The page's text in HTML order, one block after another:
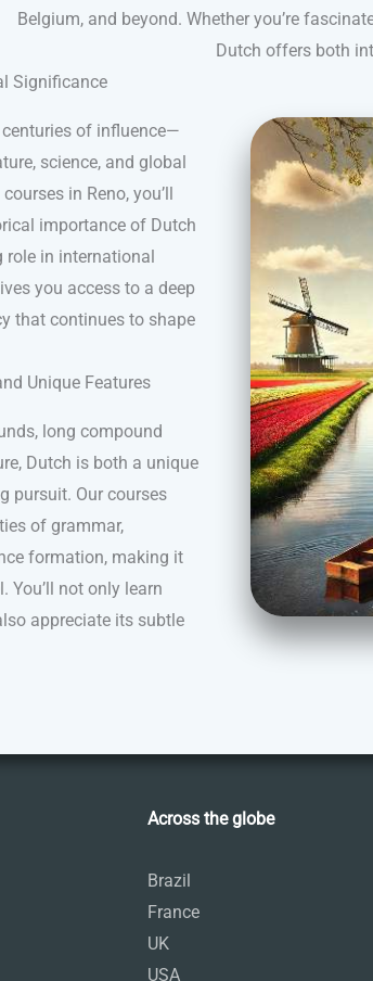
Belgium, and beyond. Whether you’re
Dutch offers both
Significance
of influence—
science, and global
in Reno, you’ll
importance of Dutch
in international
you access to a deep
that continues to shape
Unique Features
long compound
Dutch is both a unique
pursuit. Our courses
of grammar,
formation, making it
You’ll not only learn
appreciate its subtle
Across the globe
Brazil
France
UK
USA